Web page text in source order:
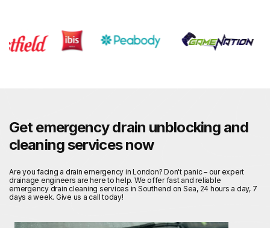
Get emergency drain unblocking and
cleaning services now
Are you facing a drain emergency in London? Don't panic – our expert
drainage engineers are here to help. We offer fast and reliable
emergency drain cleaning services in Southend on Sea, 24 hours a day, 7
days a week. Give us a call today!